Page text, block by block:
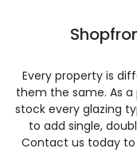
Every property is
them the same. As
stock every glazing
to add single,
Contact us today to